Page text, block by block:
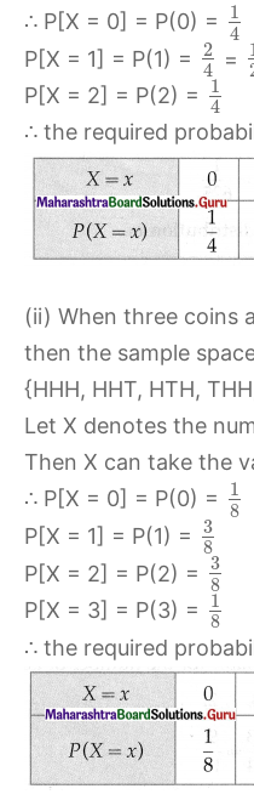
∴ P[X = 0] = P(0) =
1
4
P[X = 1] = P(1) =
2
4
=
1
P[X = 2] = P(2) =
1
4
∴ the required
(ii) When three coins
then the sample
{HHH, HHT, HTH,
Let X denotes the
Then X can take the
∴ P[X = 0] = P(0) =
1
8
P[X = 1] = P(1) =
3
8
P[X = 2] = P(2) =
3
8
P[X = 3] = P(3) =
1
8
∴ the required